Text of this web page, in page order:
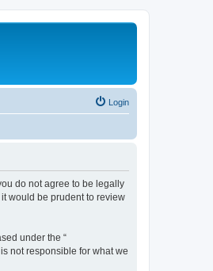
Login
do not agree to be legally
would be prudent to review
under the “
not responsible for what we